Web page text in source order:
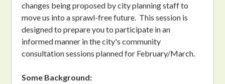
changes being proposed by city planning staff to
move us into a sprawl-free future. This session is
designed to prepare you to participate in an
informed manner in the city's community
consultation sessions planned for February/March.
Some Background: